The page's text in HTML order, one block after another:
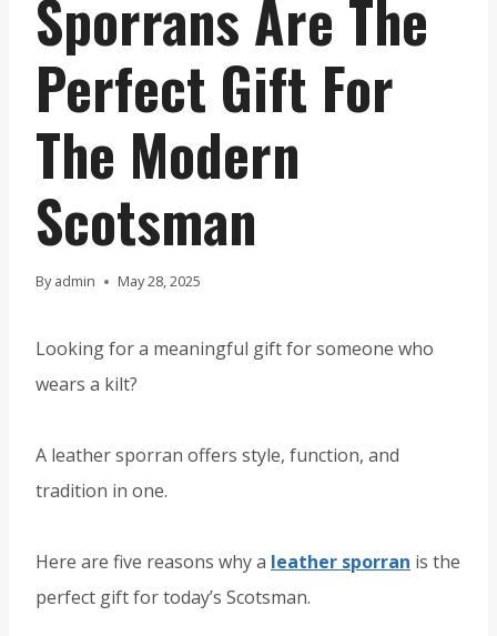
Sporrans Are The
Perfect Gift For
The Modern
Scotsman
By admin May 28, 2025
Looking for a meaningful gift for someone who
wears a kilt?
A leather sporran offers style, function, and
tradition in one.
Here are five reasons why a leather sporran is the
perfect gift for today’s Scotsman.